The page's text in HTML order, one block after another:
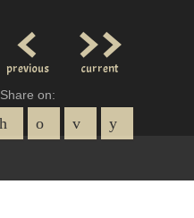
<
previous >>
current
Share on: